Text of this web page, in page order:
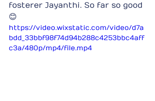
fosterer Jayanthi. So far so good
😊
https://video.wixstatic.com/video/d7a
bdd_33bbf98f74d94b288c4253bbc4aff
c3a/480p/mp4/file.mp4